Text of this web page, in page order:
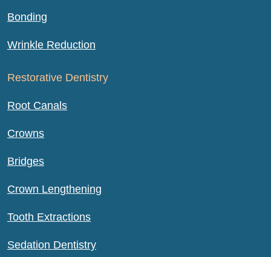
Bonding
Wrinkle Reduction
Restorative Dentistry
Root Canals
Crowns
Bridges
Crown Lengthening
Tooth Extractions
Sedation Dentistry